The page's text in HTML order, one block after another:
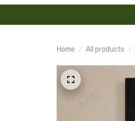
Home All products